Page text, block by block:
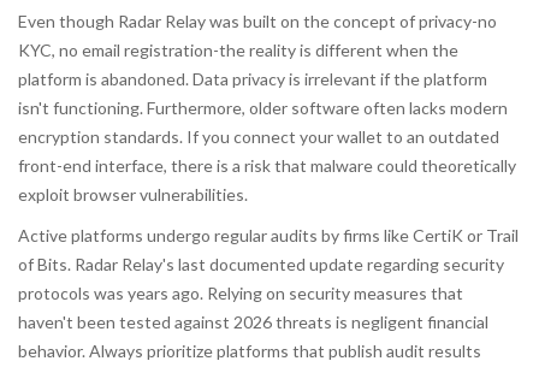
Even though Radar Relay was built on the concept of privacy-no
KYC, no email registration-the reality is different when the
platform is abandoned. Data privacy is irrelevant if the platform
isn't functioning. Furthermore, older software often lacks modern
encryption standards. If you connect your wallet to an outdated
front-end interface, there is a risk that malware could theoretically
exploit browser vulnerabilities.
Active platforms undergo regular audits by firms like CertiK or Trail
of Bits. Radar Relay's last documented update regarding security
protocols was years ago. Relying on security measures that
haven't been tested against 2026 threats is negligent financial
behavior. Always prioritize platforms that publish audit results